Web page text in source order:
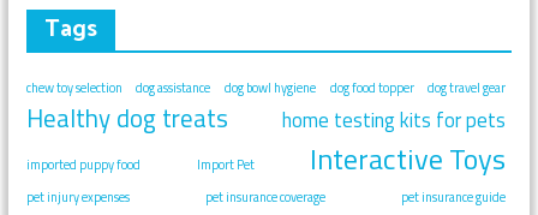
Tags
chew toy selection dog assistance dog bowl hygiene dog food topper dog travel gear
Healthy dog treats home testing kits for pets
imported puppy food Import Pet Interactive Toys
pet injury expenses pet insurance coverage
pet insurance guide